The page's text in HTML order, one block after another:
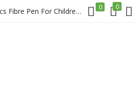
Edding 14 Funtastics Fibre Pen For Children, 3mm Bullet Tip, Set Of 10 Price in Doha Qatar 0 0
REGISTER